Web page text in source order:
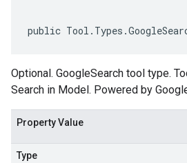
public
Optional. GoogleSearch tool type.
Search in Model. Powered by
Property Value
Type